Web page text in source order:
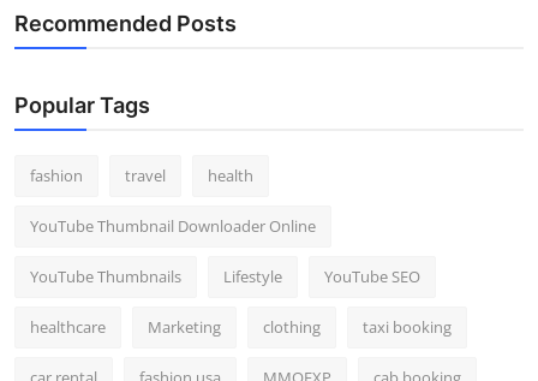
Recommended Posts
Popular Tags
fashion travel health
YouTube Thumbnail Downloader Online
YouTube Thumbnails Lifestyle YouTube SEO
healthcare Marketing clothing taxi booking